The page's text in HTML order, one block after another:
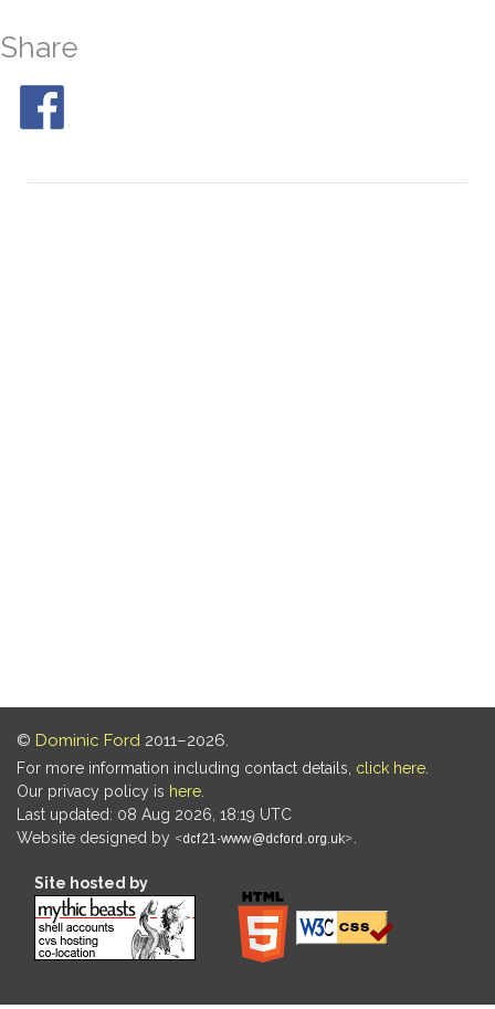
Share
© Dominic Ford 2011–2026.
For more information including contact details, click here
Our privacy policy is here
Last updated: 08 Aug 2026, 18:19 UTC
Website designed by
Site hosted by